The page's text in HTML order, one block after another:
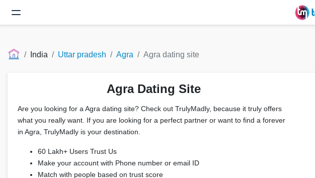
India Uttar pradesh Agra Agra dating site
Agra Dating Site
Are you looking for a Agra dating site? Check out TrulyMadly, because it truly offers
what you really want. If you are looking for a perfect partner or want to find a forever
in Agra, TrulyMadly is your destination.
60 Lakh+ Users Trust Us
Make your account with Phone number or email ID
Match with people based on trust score